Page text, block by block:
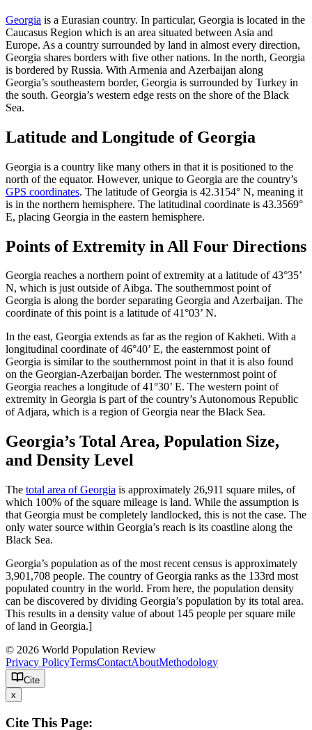
Georgia is a Eurasian country. In particular, Georgia is located in the
Caucasus Region which is an area situated between Asia and
Europe. As a country surrounded by land in almost every direction,
Georgia shares borders with five other nations. In the north, Georgia
is bordered by Russia. With Armenia and Azerbaijan along
Georgia’s southeastern border, Georgia is surrounded by Turkey in
the south. Georgia’s western edge rests on the shore of the Black
Sea.
Latitude and Longitude of Georgia
Georgia is a country like many others in that it is positioned to the
north of the equator. However, unique to Georgia are the country’s
GPS coordinates. The latitude of Georgia is 42.3154° N, meaning it
is in the northern hemisphere. The latitudinal coordinate is 43.3569°
E, placing Georgia in the eastern hemisphere.
Points of Extremity in All Four Directions
Georgia reaches a northern point of extremity at a latitude of 43°35’
N, which is just outside of Aibga. The southernmost point of
Georgia is along the border separating Georgia and Azerbaijan. The
coordinate of this point is a latitude of 41°03’ N.
In the east, Georgia extends as far as the region of Kakheti. With a
longitudinal coordinate of 46°40’ E, the easternmost point of
Georgia is similar to the southernmost point in that it is also found
on the Georgian-Azerbaijan border. The westernmost point of
Georgia reaches a longitude of 41°30’ E. The western point of
extremity in Georgia is part of the country’s Autonomous Republic
of Adjara, which is a region of Georgia near the Black Sea.
Georgia’s Total Area, Population Size,
and Density Level
The total area of Georgia is approximately 26,911 square miles, of
which 100% of the square mileage is land. While the assumption is
that Georgia must be completely landlocked, this is not the case. The
only water source within Georgia’s reach is its coastline along the
Black Sea.
Georgia’s population as of the most recent census is approximately
3,901,708 people. The country of Georgia ranks as the 133rd most
populated country in the world. From here, the population density
can be discovered by dividing Georgia’s population by its total area.
This results in a density value of about 145 people per square mile
of land in Georgia.]
© 2026 World Population Review
Privacy PolicyTermsContactAboutMethodology
Cite
x
Cite This Page: